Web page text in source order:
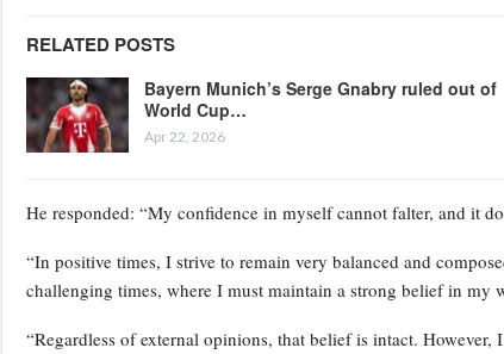
RELATED POSTS
Bayern Munich’s Serge Gnabry ruled out of
World Cup…
Apr 22, 2026
He responded: “My confidence in myself cannot falter, and it
“In positive times, I strive to remain very balanced and
challenging times, where I must maintain a strong belief in my
“Regardless of external opinions, that belief is intact.